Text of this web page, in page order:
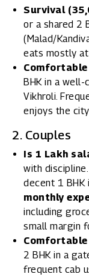
Survival
or a shared 2
(Malad/
eats mostly
Comfortable
BHK in a
Vikhroli.
enjoys the
2. Couples
Is 1 Lakh
with
decent 1 BHK
monthly
including
small margin
Comfortable
2 BHK in a
frequent cab